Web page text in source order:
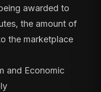
awarded to
the amount of
the marketplace
and Economic